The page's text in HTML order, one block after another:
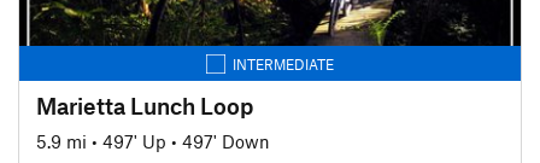
INTERMEDIATE
Marietta Lunch Loop
5.9 mi • 497' Up • 497' Down